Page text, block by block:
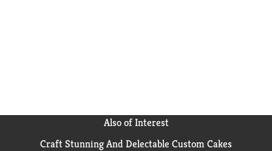
Also of Interest
Craft Stunning And Delectable Custom Cakes